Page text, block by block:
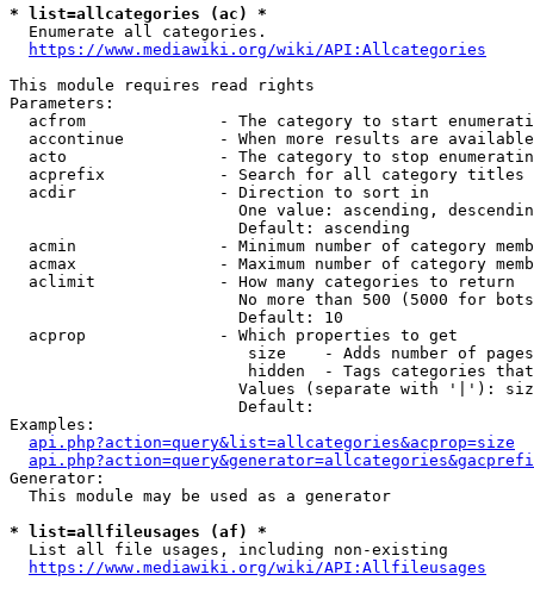
* list=allcategories (ac) *
  Enumerate all categories.
https://www.mediawiki.org/wiki/API:Allcategories
This module requires read rights
Parameters:
acfrom              - The category to start
accontinue          - When more results are
acto                - The category to stop
acprefix            - Search for all category titles
  acdir               - Direction to sort in
One value: ascending,
                        Default: ascending
acmin               - Minimum number of category
acmax               - Maximum number of category
  aclimit             - How many categories to return
No more than 500 (5000 for
                        Default: 10
  acprop              - Which properties to get
size    - Adds number of
hidden  - Tags categories
Values (separate with '|'):
                        Default:
Examples:
api.php?action=query&list=allcategories&acprop=size
Generator:
  This module may be used as a generator
* list=allfileusages (af) *
  List all file usages, including non-existing
https://www.mediawiki.org/wiki/API:Allfileusages